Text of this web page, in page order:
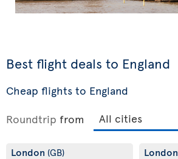
Best flight deals to England
Cheap flights to England
Roundtrip from
London (GB) London